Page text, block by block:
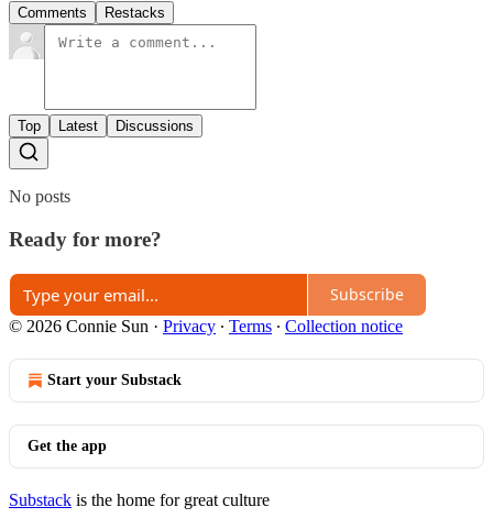
Comments Restacks
Top Latest Discussions
No posts
Ready for more?
Subscribe
© 2026 Connie Sun · Privacy ∙ Terms ∙ Collection notice
Start your Substack
Get the app
Substack is the home for great culture